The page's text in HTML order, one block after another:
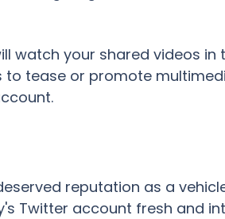
watch your shared videos in
to tease or promote
reputation as a
Twitter account fresh and